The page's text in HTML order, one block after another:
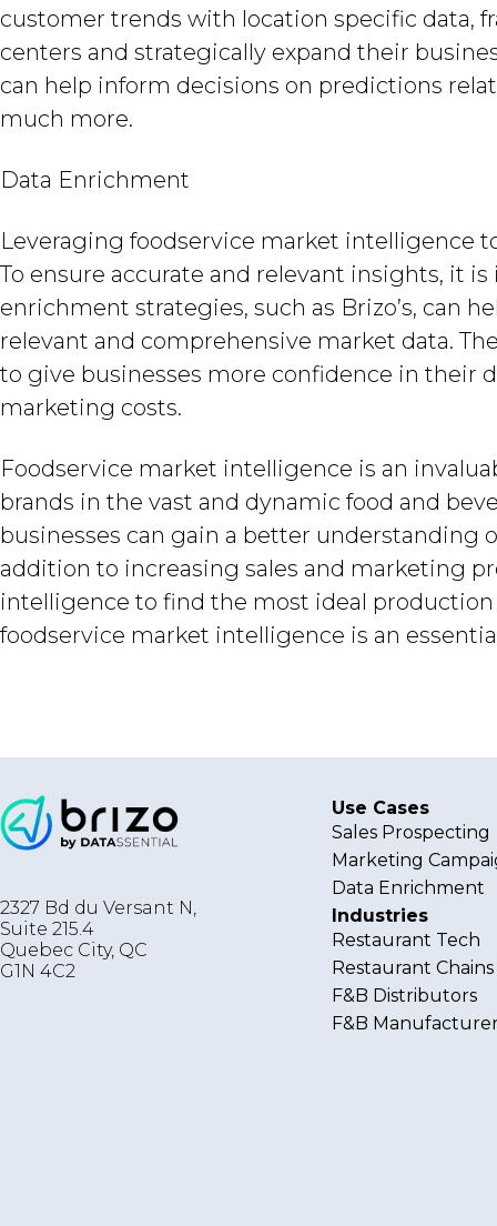
customer trends with location specific data,
centers and strategically expand their
can help inform decisions on predictions
much more.
Data Enrichment
Leveraging foodservice market intelligence
To ensure accurate and relevant insights, it
enrichment strategies, such as Brizo’s, can
relevant and comprehensive market data.
to give businesses more confidence in their
marketing costs.
Foodservice market intelligence is an
brands in the vast and dynamic food and
businesses can gain a better understanding
addition to increasing sales and marketing
intelligence to find the most ideal
foodservice market intelligence is an
2327 Bd du Versant N,
Suite 215.4
Quebec City, QC
G1N 4C2
Use Cases
Sales Prospecting
Marketing
Data Enrichment
Industries
Restaurant Tech
Restaurant Chains
F&B Distributors
F&B